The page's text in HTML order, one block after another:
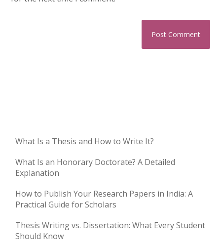
What Is a Thesis and How to Write It?
What Is an Honorary Doctorate? A Detailed
Explanation
How to Publish Your Research Papers in India: A
Practical Guide for Scholars
Thesis Writing vs. Dissertation: What Every Student
Should Know